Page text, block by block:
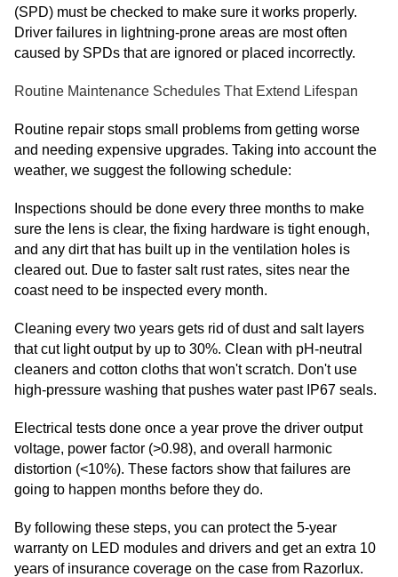
(SPD) must be checked to make sure it works properly.
Driver failures in lightning-prone areas are most often
caused by SPDs that are ignored or placed incorrectly.
Routine Maintenance Schedules That Extend Lifespan
Routine repair stops small problems from getting worse
and needing expensive upgrades. Taking into account the
weather, we suggest the following schedule:
Inspections should be done every three months to make
sure the lens is clear, the fixing hardware is tight enough,
and any dirt that has built up in the ventilation holes is
cleared out. Due to faster salt rust rates, sites near the
coast need to be inspected every month.
Cleaning every two years gets rid of dust and salt layers
that cut light output by up to 30%. Clean with pH-neutral
cleaners and cotton cloths that won't scratch. Don't use
high-pressure washing that pushes water past IP67 seals.
Electrical tests done once a year prove the driver output
voltage, power factor (>0.98), and overall harmonic
distortion (<10%). These factors show that failures are
going to happen months before they do.
By following these steps, you can protect the 5-year
warranty on LED modules and drivers and get an extra 10
years of insurance coverage on the case from Razorlux.